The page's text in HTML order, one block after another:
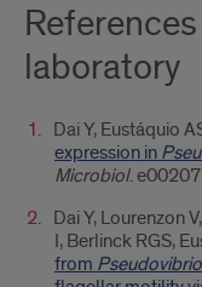
laboratory
Dai Y, Eustáquio
expression in
Microbiol.
Dai Y, Lourenzon
I, Berlinck RGS,
from Pseudovibrio